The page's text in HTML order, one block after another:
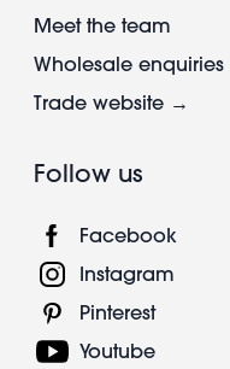
Meet the team
Wholesale enquiries
Trade website →
Follow us
Facebook
Instagram
Pinterest
Youtube